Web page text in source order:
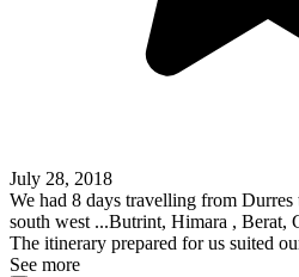
July 28, 2018
We had 8 days travelling from
south west ...Butrint, Himara , Berat,
The itinerary prepared for us suited
See more